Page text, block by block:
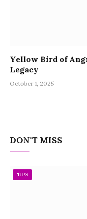
Yellow Bird of
Legacy
October 1, 2025
DON'T MISS
TIPS